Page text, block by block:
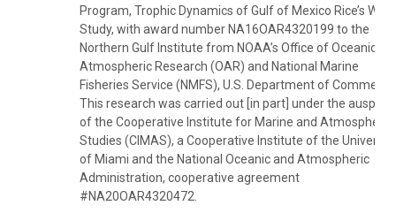
Program, Trophic Dynamics of Gulf of Mexico Rice’s
Study, with award number NA16OAR4320199 to the
Northern Gulf Institute from NOAA’s Office of Oceanic
Atmospheric Research (OAR) and National Marine
Fisheries Service (NMFS), U.S. Department of
This research was carried out [in part] under the
of the Cooperative Institute for Marine and Atmospheric
Studies (CIMAS), a Cooperative Institute of the University
of Miami and the National Oceanic and Atmospheric
Administration, cooperative agreement
#NA20OAR4320472.